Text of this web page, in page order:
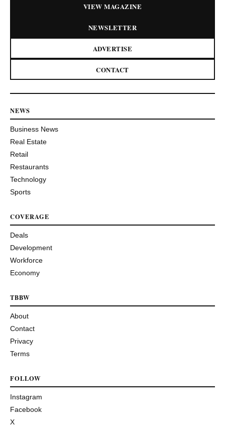
VIEW MAGAZINE
NEWSLETTER
ADVERTISE
CONTACT
NEWS
Business News
Real Estate
Retail
Restaurants
Technology
Sports
COVERAGE
Deals
Development
Workforce
Economy
TBBW
About
Contact
Privacy
Terms
FOLLOW
Instagram
Facebook
X